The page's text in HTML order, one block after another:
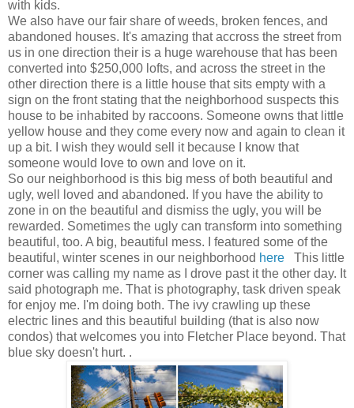
with kids.
We also have our fair share of weeds, broken fences, and
abandoned houses. It's amazing that accross the street from
us in one direction their is a huge warehouse that has been
converted into $250,000 lofts, and across the street in the
other direction there is a little house that sits empty with a
sign on the front stating that the neighborhood suspects this
house to be inhabited by raccoons. Someone owns that little
yellow house and they come every now and again to clean it
up a bit. I wish they would sell it because I know that
someone would love to own and love on it.
So our neighborhood is this big mess of both beautiful and
ugly, well loved and abandoned. If you have the ability to
zone in on the beautiful and dismiss the ugly, you will be
rewarded. Sometimes the ugly can transform into something
beautiful, too. A big, beautiful mess. I featured some of the
beautiful, winter scenes in our neighborhood here
This little
corner was calling my name as I drove past it the other day. It
said photograph me. That is photography, task driven speak
for enjoy me. I'm doing both. The ivy crawling up these
electric lines and this beautiful building (that is also now
condos) that welcomes you into Fletcher Place beyond. That
blue sky doesn't hurt. .